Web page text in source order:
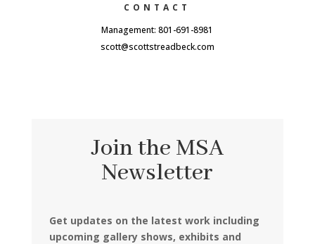
CONTACT
Management: 801-691-8981
scott@scottstreadbeck.com
Join the MSA
Newsletter
Get updates on the latest work including
upcoming gallery shows, exhibits and